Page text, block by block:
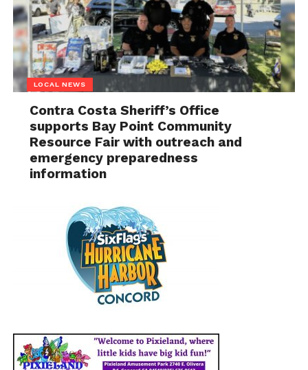
LOCAL NEWS
Contra Costa Sheriff’s Office
supports Bay Point Community
Resource Fair with outreach and
emergency preparedness
information